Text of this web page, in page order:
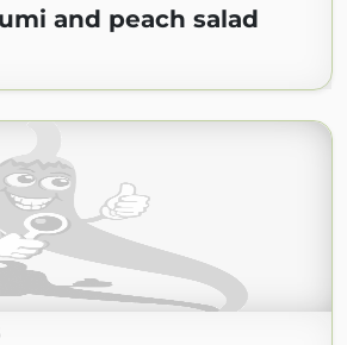
and peach salad